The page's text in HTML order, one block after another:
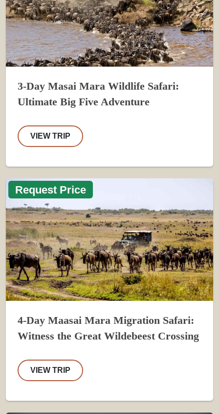
3-Day Masai Mara Wildlife Safari:
Ultimate Big Five Adventure
VIEW TRIP
Request Price
4-Day Maasai Mara Migration Safari:
Witness the Great Wildebeest Crossing
VIEW TRIP